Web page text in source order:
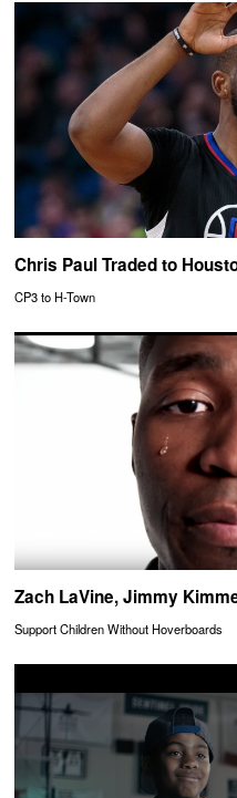
Chris Paul Traded to
CP3 to H-Town
Zach LaVine, Jimmy
Support Children Without Hoverboards